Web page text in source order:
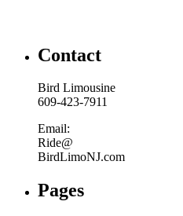
Contact
Bird Limousine
609-423-7911
Email:
Ride@
BirdLimoNJ.com
Pages